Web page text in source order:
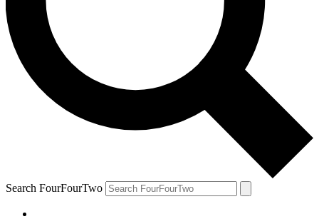
Search FourFourTwo